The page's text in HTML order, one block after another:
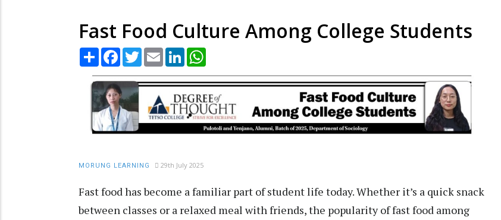
Fast Food Culture Among College Students
Share Facebook
TwitterEmail LinkedIn
MORUNG LEARNING 29th July 2025
Fast food has become a familiar part of student life today. Whether it’s a quick snack
between classes or a relaxed meal with friends, the popularity of fast food among